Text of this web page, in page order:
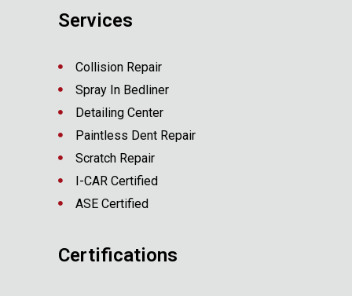
Services
Collision Repair
Spray In Bedliner
Detailing Center
Paintless Dent Repair
Scratch Repair
I-CAR Certified
ASE Certified
Certifications